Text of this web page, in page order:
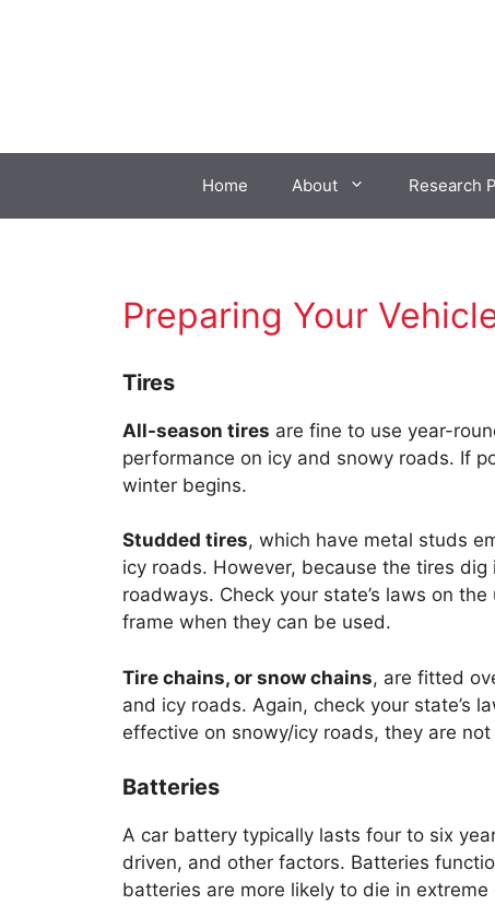
Home About Research
Preparing Your
Tires
All-season tires are fine to use year-
performance on icy and snowy roads. If
winter begins.
Studded tires, which have metal studs
icy roads. However, because the tires
roadways. Check your state’s laws on
frame when they can be used.
Tire chains, or snow chains, are fitted
and icy roads. Again, check your state’s
effective on snowy/icy roads, they are
Batteries
A car battery typically lasts four to six
driven, and other factors. Batteries
batteries are more likely to die in